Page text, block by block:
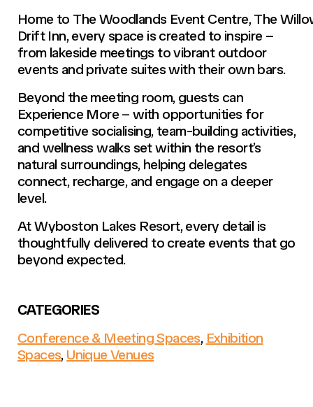
Home to The Woodlands Event Centre, The
Drift Inn, every space is created to inspire –
from lakeside meetings to vibrant outdoor
events and private suites with their own bars.
Beyond the meeting room, guests can
Experience More –with opportunities for
competitive socialising, team-building activities,
and wellness walks set within the resort’s
natural surroundings, helping delegates
connect, recharge, and engage on a deeper
level.
At Wyboston Lakes Resort, every detail is
thoughtfully delivered to create events that go
beyond expected.
CATEGORIES
Conference & Meeting Spaces, Exhibition
Spaces, Unique Venues